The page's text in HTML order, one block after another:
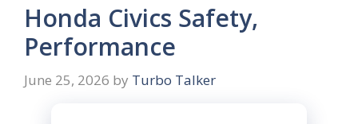
Honda Civics Safety,
Performance
June 25, 2026 by Turbo Talker